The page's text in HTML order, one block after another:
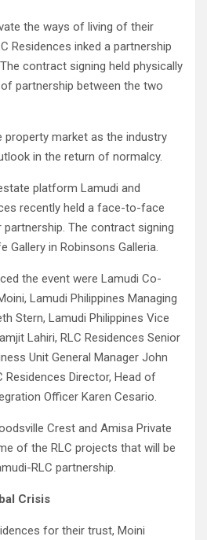
the ways of living of their
Residences inked a partnership
contract signing held physically
partnership between the two
property market as the industry
in the return of normalcy.
platform Lamudi and
recently held a face-to-face
The contract signing
Gallery in Robinsons Galleria.
the event were Lamudi Co-
Lamudi Philippines Managing
Stern, Lamudi Philippines Vice
Lahiri, RLC Residences Senior
Unit General Manager John
Residences Director, Head of
Officer Karen Cesario.
Crest and Amisa Private
of the RLC projects that will be
RLC partnership.
Crisis
for their trust, Moini